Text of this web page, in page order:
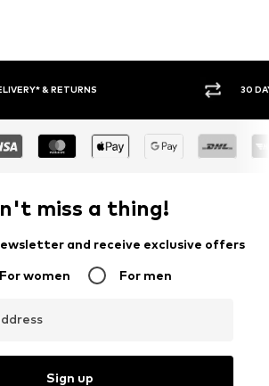
30 DAY RETURN POLICY
miss a thing!
and receive exclusive offers
For women For men
Sign up